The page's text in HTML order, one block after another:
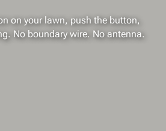
on your lawn, push the button,
No boundary wire. No antenna.